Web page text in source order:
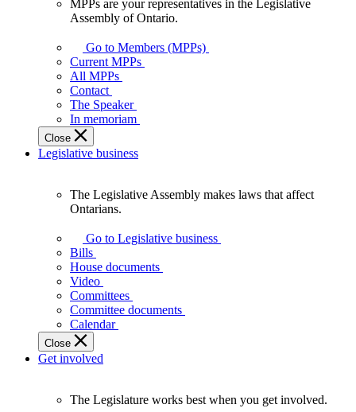
your
representatives
Legislative
Assembly
of
Ontario.
MPPs are your representatives in the Legislative
Assembly of Ontario.
Go to Members (MPPs)
Current MPPs
All MPPs
Contact
The Speaker
In memoriam
Close
Legislative business
Assembly
makes
laws
affect
Ontarians.
The Legislative Assembly makes laws that affect
Ontarians.
Go to Legislative business
Bills
House documents
Video
Committees
Committee documents
Calendar
Close
Get involved
The Legislature works best when you get involved.